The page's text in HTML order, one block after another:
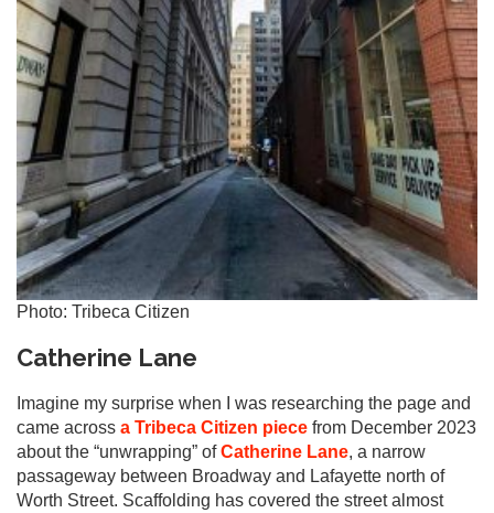
Photo: Tribeca Citizen
Catherine Lane
Imagine my surprise when I was researching the page and
came across a Tribeca Citizen piece from December 2023
about the “unwrapping” ofCatherine Lane, a narrow
passageway between Broadway and Lafayette north of
Worth Street. Scaffolding has covered the street almost